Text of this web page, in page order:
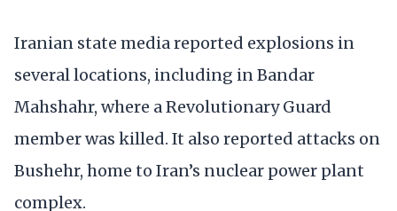
Iranian state media reported explosions in
several locations, including in Bandar
Mahshahr, where a Revolutionary Guard
member was killed. It also reported attacks on
Bushehr, home to Iran’s nuclear power plant
complex.